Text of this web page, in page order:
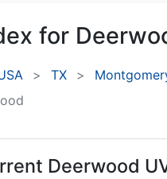
for
TX
Deerwood